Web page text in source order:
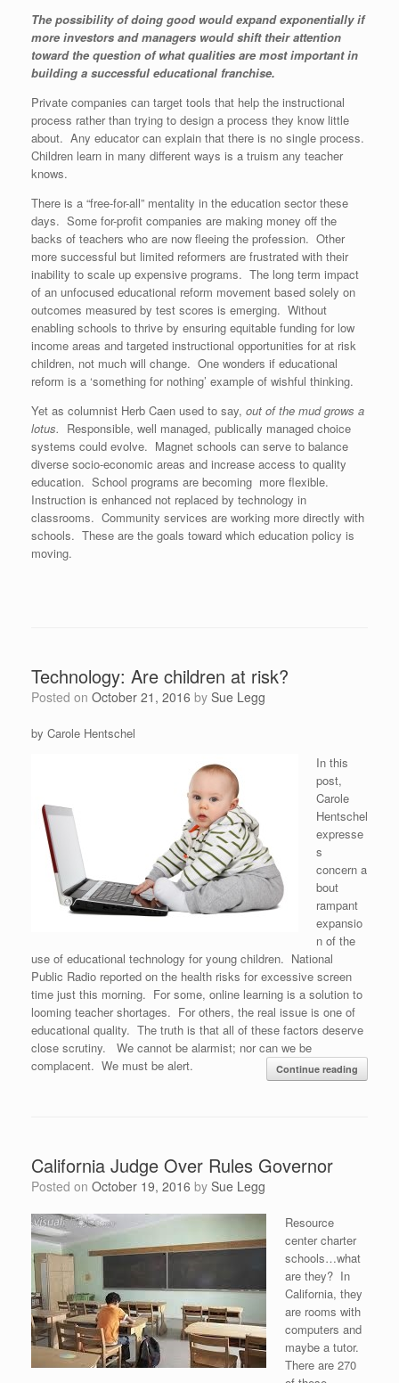
The possibility of doing good would expand exponentially if
more investors and managers would shift their attention
toward the question of what qualities are most important in
building a successful educational franchise.
Private companies can target tools that help the instructional
process rather than trying to design a process they know little
about. Any educator can explain that there is no single process.
Children learn in many different ways is a truism any teacher
knows.
There is a “free-for-all” mentality in the education sector these
days. Some for-profit companies are making money off the
backs of teachers who are now fleeing the profession. Other
more successful but limited reformers are frustrated with their
inability to scale up expensive programs. The long term impact
of an unfocused educational reform movement based solely on
outcomes measured by test scores is emerging. Without
enabling schools to thrive by ensuring equitable funding for low
income areas and targeted instructional opportunities for at risk
children, not much will change. One wonders if educational
reform is a ‘something for nothing’ example of wishful thinking.
Yet as columnist Herb Caen used to say, out of the mud grows a
lotus. Responsible, well managed, publically managed choice
systems could evolve. Magnet schools can serve to balance
diverse socio-economic areas and increase access to quality
education. School programs are becoming more flexible.
Instruction is enhanced not replaced by technology in
classrooms. Community services are working more directly with
schools. These are the goals toward which education policy is
moving.
Technology: Are children at risk?
Posted on October 21, 2016 by Sue Legg
by Carole Hentschel
In this
post,
Carole
Hentschel
expresse
s
concern a
bout
rampant
expansio
n of the
use of educational technology for young children. National
Public Radio reported on the health risks for excessive screen
time just this morning. For some, online learning is a solution to
looming teacher shortages. For others, the real issue is one of
educational quality. The truth is that all of these factors deserve
close scrutiny. We cannot be alarmist; nor can we be
complacent. We must be alert.
Continue reading
California Judge Over Rules Governor
Posted on October 19, 2016 by Sue Legg
Resource
center charter
schools…what
are they? In
California, they
are rooms with
computers and
maybe a tutor.
There are 270